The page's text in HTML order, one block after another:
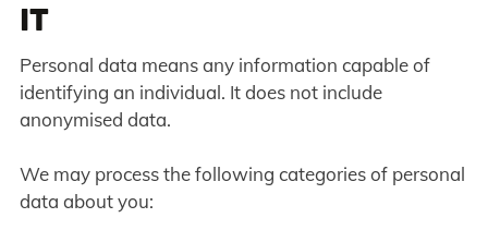
IT
Personal data means any information capable of
identifying an individual. It does not include
anonymised data.
We may process the following categories of personal
data about you: